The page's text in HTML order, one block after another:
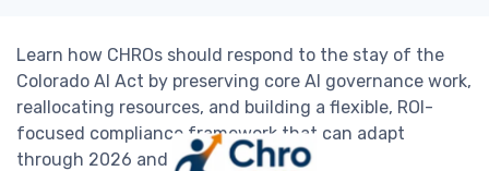
Learn how CHROs should respond to the stay of the
Colorado AI Act by preserving core AI governance work,
reallocating resources, and building a flexible, ROI-
focused compliance framework that can adapt
through 2026 and beyond.